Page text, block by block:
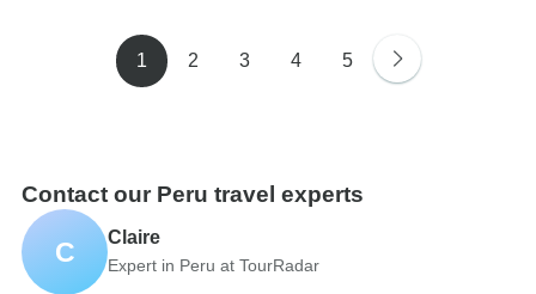
1 2 3 4 5
Contact our Peru travel experts
C Claire
Expert in Peru at TourRadar